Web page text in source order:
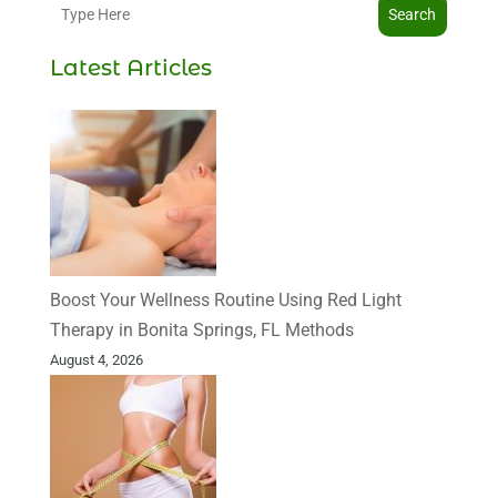
Search
Latest Articles
Boost Your Wellness Routine Using Red Light
Therapy in Bonita Springs, FL Methods
August 4, 2026